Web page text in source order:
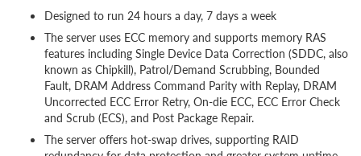
Designed to run 24 hours a day, 7 days a week
The server uses ECC memory and supports memory RAS
features including Single Device Data Correction (SDDC, also
known as Chipkill), Patrol/Demand Scrubbing, Bounded
Fault, DRAM Address Command Parity with Replay, DRAM
Uncorrected ECC Error Retry, On-die ECC, ECC Error Check
and Scrub (ECS), and Post Package Repair.
The server offers hot-swap drives, supporting RAID